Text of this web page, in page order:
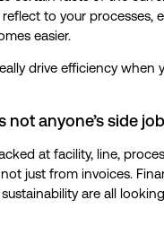
to your processes,
easier.
drive efficiency when
not anyone’s side
at facility, line,
just from invoices.
are all